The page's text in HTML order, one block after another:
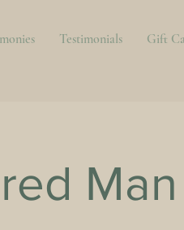
Testimonials Gift
Man